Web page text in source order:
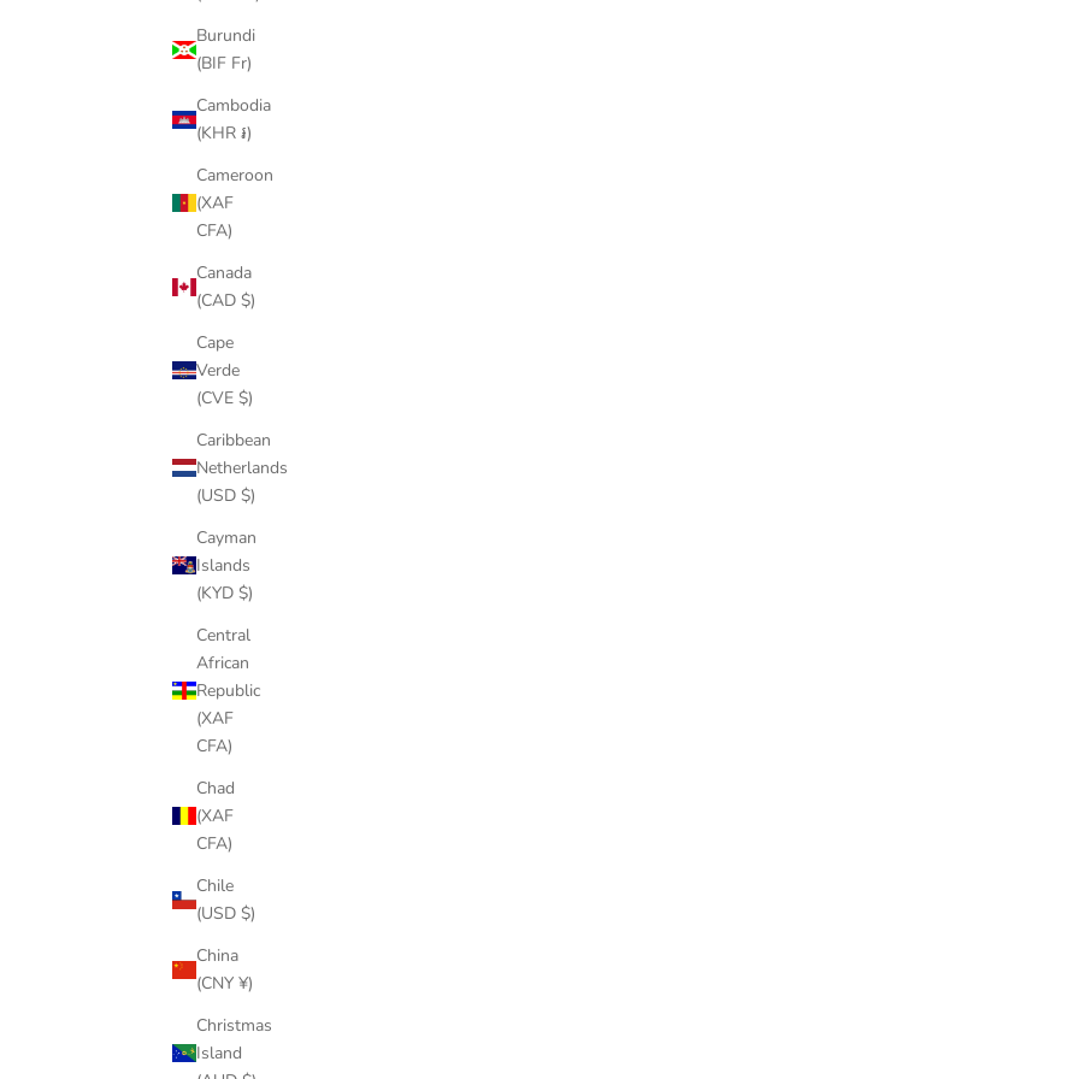
Burundi
(BIF Fr)
Cambodia
(KHR ៛)
Cameroon
(XAF
CFA)
Canada
(CAD $)
Cape
Verde
(CVE $)
Caribbean
Netherlands
(USD $)
Cayman
Islands
(KYD $)
Central
African
Republic
(XAF
CFA)
Chad
(XAF
CFA)
Chile
(USD $)
China
(CNY ¥)
Christmas
Island
SCREWS FOR STOMPBOX 1.0 AND 2.0 (SET
HALA GEAR FIN KEY
STOMPBOX 2.0 SPACER